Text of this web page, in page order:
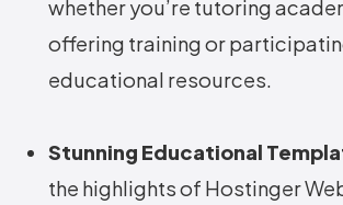
whether you’re tutoring
offering training or
educational resources.
Stunning Educational
the highlights of Hostinger